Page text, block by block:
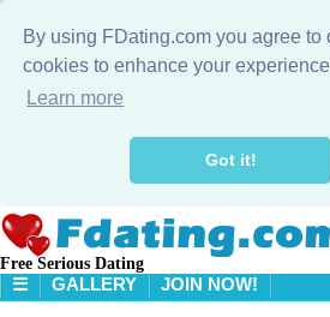
By using FDating.com you agree to
cookies to enhance your
Learn more
Got it!
Free Serious Dating
☰
GALLERY JOIN NOW!